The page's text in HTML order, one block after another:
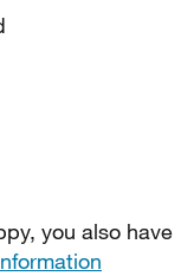
you also have